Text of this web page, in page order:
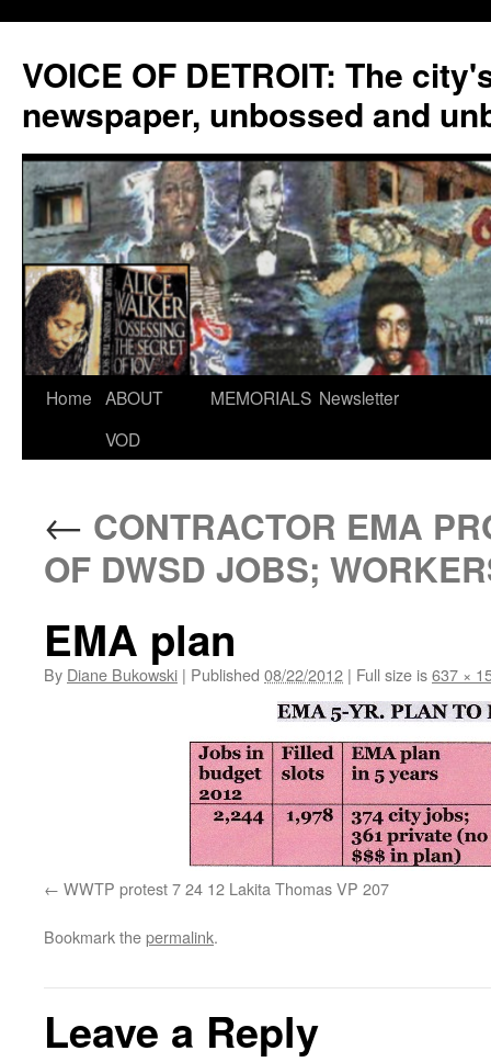
VOICE OF DETROIT: The
newspaper, unbossed and
Skip
Home ABOUT
VOD
MEMORIALS Newsletter
← CONTRACTOR EMA
OF DWSD JOBS;
EMA plan
By Diane Bukowski | Published 08/22/2012 | Full size is637 ×
WWTP protest 7 24 12 Lakita Thomas VP 207
Bookmark thepermalink.
Leave a Reply